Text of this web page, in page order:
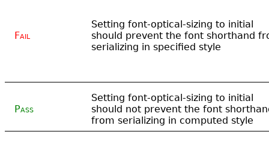
Fail
Setting font-optical-sizing to initial
should prevent the font shorthand
serializing in specified style
Pass
Setting font-optical-sizing to initial
should not prevent the font
from serializing in computed style